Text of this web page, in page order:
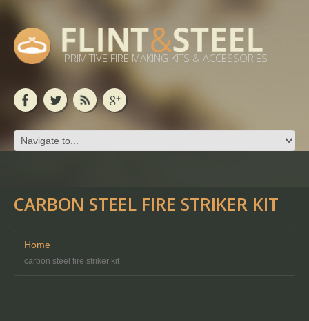
PRIMITIVE FIRE MAKING KITS & ACCESSORIES
CARBON STEEL FIRE STRIKER KIT
Home
carbon steel fire striker kit